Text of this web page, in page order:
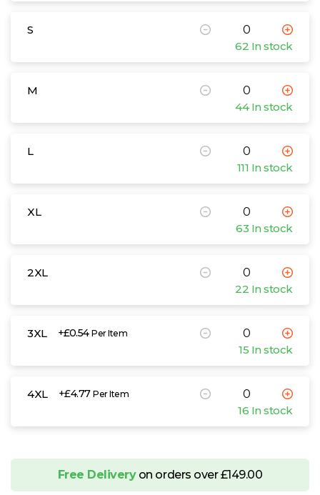
S
62 In stock
M
44 In stock
L
111 In stock
XL
63 In stock
2XL
22 In stock
3XL +£0.54Per Item
15 In stock
4XL +£4.77Per Item
16 In stock
Free Deliveryon orders over £149.00